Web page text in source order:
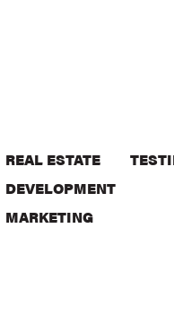
REAL ESTATE
DEVELOPMENT
MARKETING